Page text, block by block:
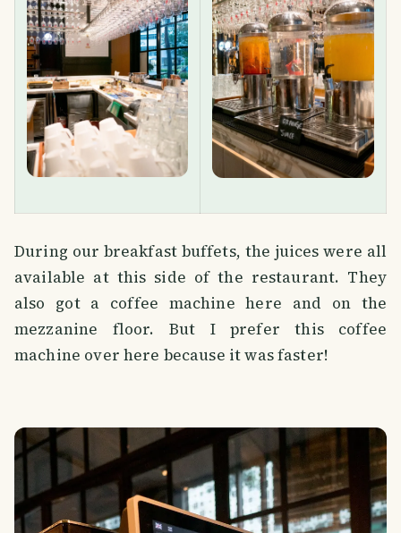
During our breakfast buffets, the juices were all
available at this side of the restaurant. They
also got a coffee machine here and on the
mezzanine floor. But I prefer this coffee
machine over here because it was faster!